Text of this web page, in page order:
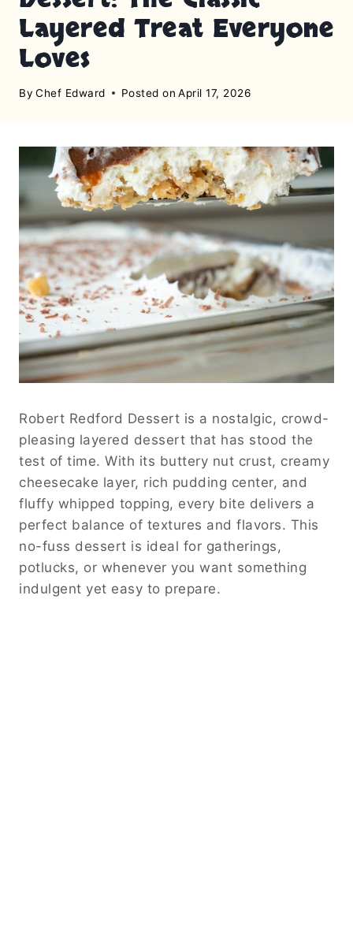
Layered Treat Everyone
Loves
By Chef Edward Posted on April 17, 2026
Robert Redford Dessert is a nostalgic, crowd-
pleasing layered dessert that has stood the
test of time. With its buttery nut crust, creamy
cheesecake layer, rich pudding center, and
fluffy whipped topping, every bite delivers a
perfect balance of textures and flavors. This
no-fuss dessert is ideal for gatherings,
potlucks, or whenever you want something
indulgent yet easy to prepare.